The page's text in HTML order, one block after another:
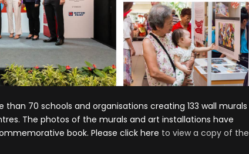
70 schools and organisations creating 133 wall murals
The photos of the murals and art installations have
book. Please click here to view a copy of the